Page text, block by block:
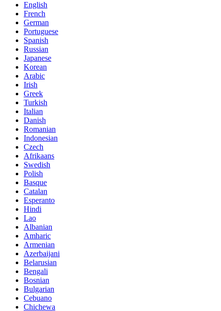
English
French
German
Portuguese
Spanish
Russian
Japanese
Korean
Arabic
Irish
Greek
Turkish
Italian
Danish
Romanian
Indonesian
Czech
Afrikaans
Swedish
Polish
Basque
Catalan
Esperanto
Hindi
Lao
Albanian
Amharic
Armenian
Azerbaijani
Belarusian
Bengali
Bosnian
Bulgarian
Cebuano
Chichewa